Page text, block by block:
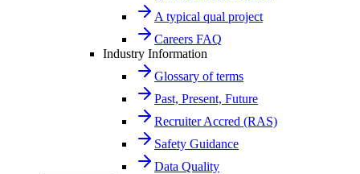
A typical qual project
Careers FAQ
Industry Information
Glossary of terms
Past, Present, Future
Recruiter Accred (RAS)
Safety Guidance
Data Quality